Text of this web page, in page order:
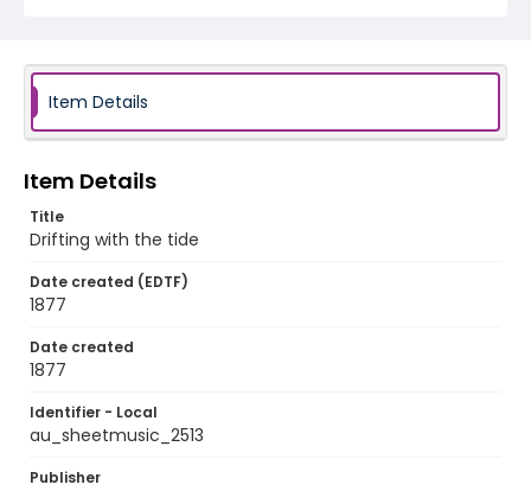
Item Details
Item Details
Title
Drifting with the tide
Date created (EDTF)
1877
Date created
1877
Identifier - Local
au_sheetmusic_2513
Publisher